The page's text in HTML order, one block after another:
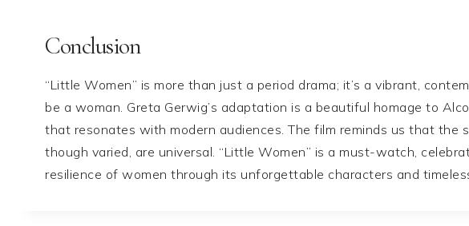
Conclusion
“Little Women” is more than just a period drama; it’s a vibrant,
be a woman. Greta Gerwig’s adaptation is a beautiful homage to
that resonates with modern audiences. The film reminds us that the
though varied, are universal. “Little Women” is a must-watch,
resilience of women through its unforgettable characters and